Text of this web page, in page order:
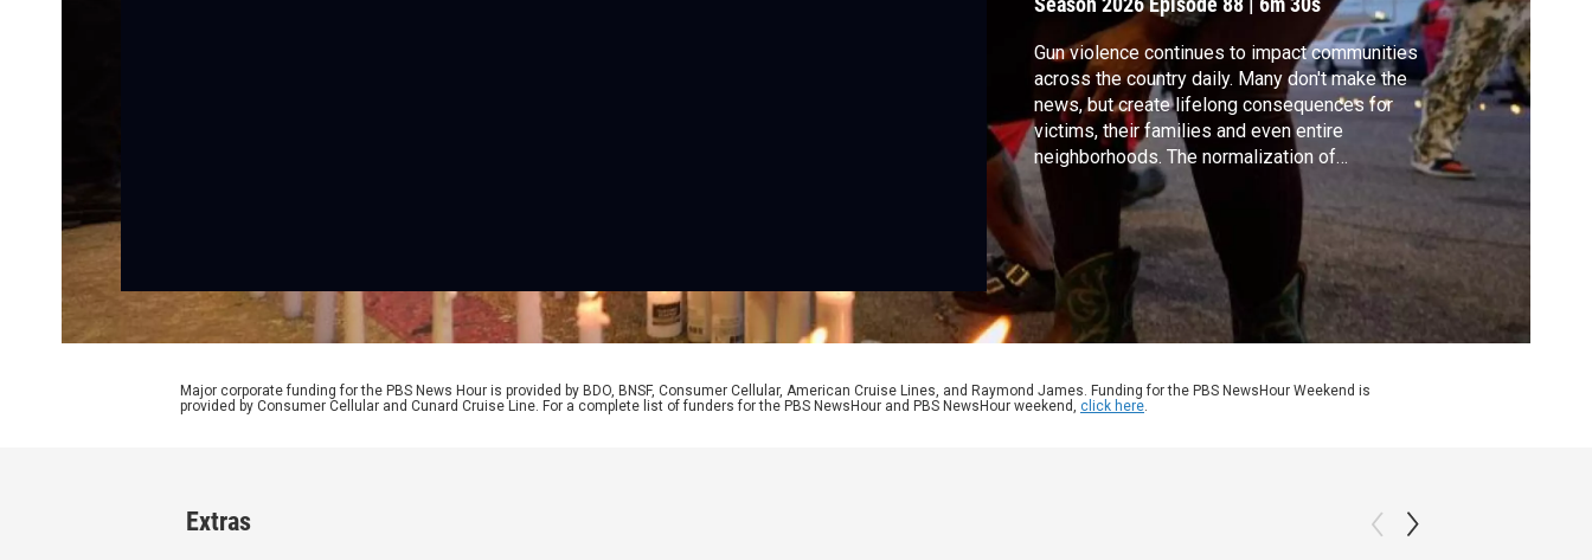
Gun violence continues to impact communities
across the country daily. Many don't make the
news, but create lifelong consequences for
victims, their families and even entire
neighborhoods. The normalization of
shootings has created a persistent public
health crisis. William Brangham discussed the
toll with Dr. Emmy Betz, director of the Firearm
Injury Prevention Initiative.
Major corporate funding for the PBS News Hour is provided by BDO, BNSF, Consumer Cellular, American Cruise Lines, and Raymond James. Funding for the PBS NewsHour Weekend is
provided by Consumer Cellular and Cunard Cruise Line. For a complete list of funders for the PBS NewsHour and PBS NewsHour weekend, click here.
Extras